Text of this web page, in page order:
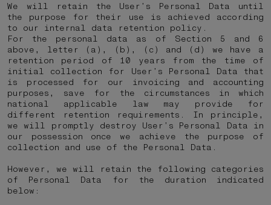
We will retain the User’s Personal Data until
the purpose for their use is achieved according
to our internal data retention policy.
For the personal data as of Section 5 and 6
above, letter (a), (b), (c) and (d) we have a
retention period of 10 years from the time of
initial collection for User’s Personal Data that
is processed for our invoicing and accounting
purposes, save for the circumstances in which
national applicable law may provide for
different retention requirements. In principle,
we will promptly destroy User’s Personal Data in
our possession once we achieve the purpose of
collection and use of the Personal Data.
However, we will retain the following categories
of Personal Data for the duration indicated
below: